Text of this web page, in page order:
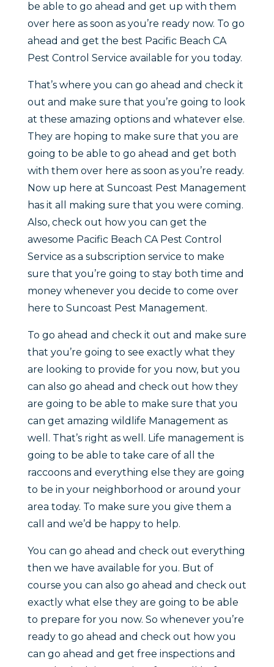
be able to go ahead and get up with them
over here as soon as you’re ready now. To go
ahead and get the best Pacific Beach CA
Pest Control Service available for you today.
That’s where you can go ahead and check it
out and make sure that you’re going to look
at these amazing options and whatever else.
They are hoping to make sure that you are
going to be able to go ahead and get both
with them over here as soon as you’re ready.
Now up here at Suncoast Pest Management
has it all making sure that you were coming.
Also, check out how you can get the
awesome Pacific Beach CA Pest Control
Service as a subscription service to make
sure that you’re going to stay both time and
money whenever you decide to come over
here to Suncoast Pest Management.
To go ahead and check it out and make sure
that you’re going to see exactly what they
are looking to provide for you now, but you
can also go ahead and check out how they
are going to be able to make sure that you
can get amazing wildlife Management as
well. That’s right as well. Life management is
going to be able to take care of all the
raccoons and everything else they are going
to be in your neighborhood or around your
area today. To make sure you give them a
call and we’d be happy to help.
You can go ahead and check out everything
then we have available for you. But of
course you can also go ahead and check out
exactly what else they are going to be able
to prepare for you now. So whenever you’re
ready to go ahead and check out how you
can go ahead and get free inspections and